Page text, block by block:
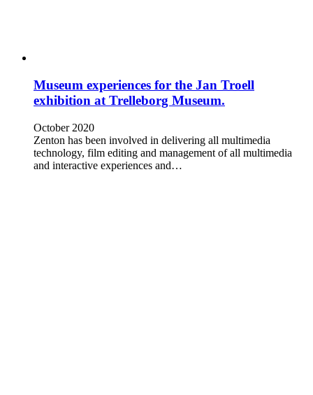
Museum experiences for the Jan Troell
exhibition at Trelleborg Museum.
October 2020
Zenton has been involved in delivering all multimedia
technology, film editing and management of all multimedia
and interactive experiences and…